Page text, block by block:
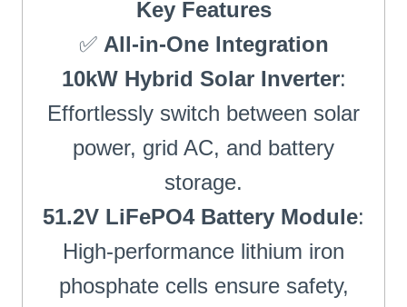
Key Features
✅ All-in-One Integration
10kW Hybrid Solar Inverter:
Effortlessly switch between solar
power, grid AC, and battery
storage.
51.2V LiFePO4 Battery Module:
High-performance lithium iron
phosphate cells ensure safety,